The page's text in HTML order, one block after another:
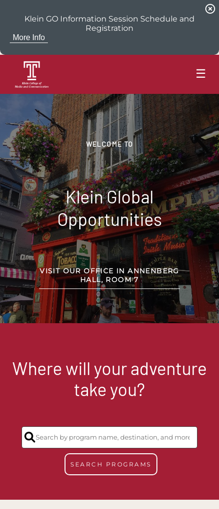
Klein GO Information Session Schedule and
Registration
More Info
highlight_off
☰
WELCOME TO
Klein Global
Opportunities
VISIT OUR OFFICE IN ANNENBERG
HALL, ROOM 7
Where will your adventure
take you?
SEARCH PROGRAMS